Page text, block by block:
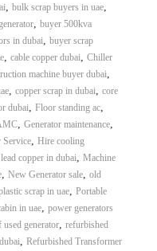
, bulk scrap buyers in uae,
, buyer 500kva
in dubai, buyer scrap
, cable copper dubai, Chiller
machine buyer dubai,
, copper scrap in dubai, core
dubai, Floor standing ac,
, Generator maintenance,
Service, Hire cooling
lead copper in dubai, Machine
, New Generator sale, old
scrap in uae, Portable
in uae, power generators
used generator, refurbished
, Refurbished Transformer